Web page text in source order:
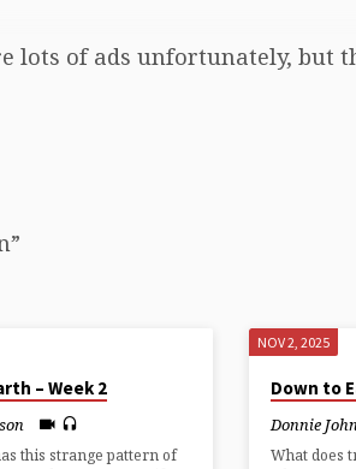
lots of ads unfortunately, but
– Week 2
this strange pattern of
NOV 2, 2025
Down to
Donnie
What does